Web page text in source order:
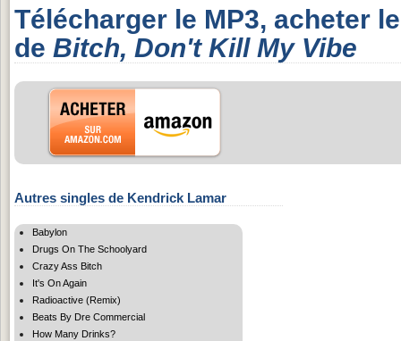
Télécharger le MP3, acheter
de Bitch, Don't Kill My Vibe
Autres singles de Kendrick Lamar
Babylon
Drugs On The Schoolyard
Crazy Ass Bitch
It's On Again
Radioactive (Remix)
Beats By Dre Commercial
How Many Drinks?